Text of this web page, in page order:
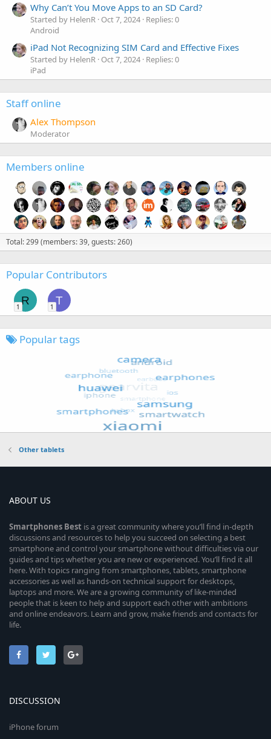
Why Can’t You Move Apps to an SD Card?
Started by HelenR Oct 7, 2024 Replies: 0
Android
iPad Not Recognizing SIM Card and Effective Fixes
Started by HelenR Oct 7, 2024 Replies: 0
iPad
Staff online
Alex Thompson
Moderator
Members online
Total: 299 (members: 39, guests: 260)
Popular Contributors
R
1
T
1
Popular tags
Other tablets
ABOUT US
Smartphones Best is a great community where you’ll find in-depth
discussions and resources to help you succeed on selecting a best
smartphone and control your smartphone without difficulties via our
guides and tips whether you are new or experienced. You’ll find it all
here. With topics ranging from smartphones, tablets, smartphone
accessories as well as hands-on technical support for desktops,
laptops and more. We are a growing community of like-minded
people that is keen to help and support each other with ambitions
and online endeavors. Learn and grow, make friends and contacts for
life.
DISCUSSION
iPhone forum